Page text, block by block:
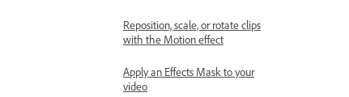
Reposition, scale, or rotate clips
with the Motion effect
Apply an Effects Mask to your
video